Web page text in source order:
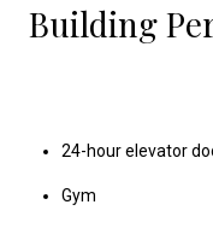
Building
24-hour elevator
Gym